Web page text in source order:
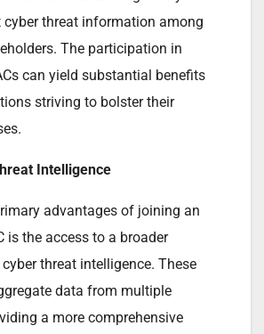
cyber threat information among
The participation in
can yield substantial benefits
striving to bolster their
Intelligence
advantages of joining an
is the access to a broader
threat intelligence. These
data from multiple
a more comprehensive